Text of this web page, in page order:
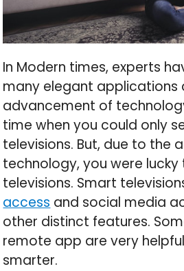
In Modern times, experts
many elegant applications
advancement of
time when you could only
televisions. But, due to the
technology, you were
televisions. Smart
access and social media
other distinct features.
remote app are very
smarter.